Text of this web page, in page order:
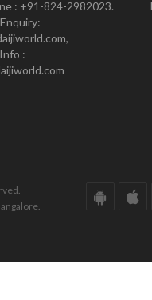
: +91-824-2982023.
: